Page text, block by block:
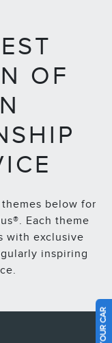
OF
below for
Each theme
with exclusive
inspiring